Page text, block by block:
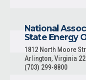
National
State Energy
1812 North Moore
Arlington, Virginia
(703) 299-8800